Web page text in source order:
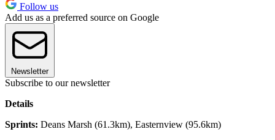
Follow us
Add us as a preferred source on Google
Newsletter
Subscribe to our newsletter
Details
Sprints: Deans Marsh (61.3km), Easternview (95.6km)